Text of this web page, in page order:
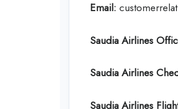
Email:
Saudia Airlines
Saudia Airlines
Saudia Airlines